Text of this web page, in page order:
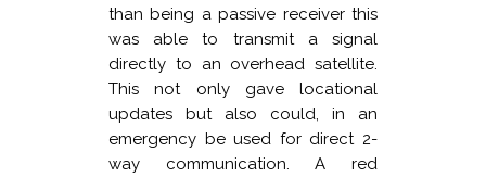
than being a passive receiver this
was able to transmit a signal
directly to an overhead satellite.
This not only gave locational
updates but also could, in an
emergency be used for direct 2-
way communication. A red